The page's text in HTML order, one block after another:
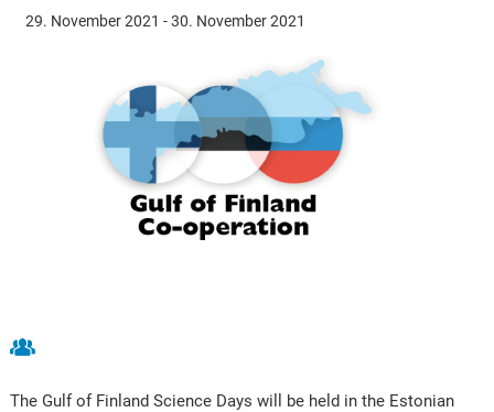
29. November 2021 - 30. November 2021
The Gulf of Finland Science Days will be held in the Estonian